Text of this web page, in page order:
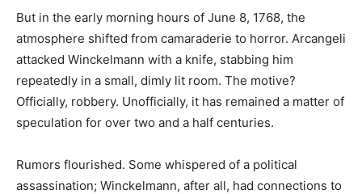
But in the early morning hours of June 8, 1768, the
atmosphere shifted from camaraderie to horror. Arcangeli
attacked Winckelmann with a knife, stabbing him
repeatedly in a small, dimly lit room. The motive?
Officially, robbery. Unofficially, it has remained a matter of
speculation for over two and a half centuries.
Rumors flourished. Some whispered of a political
assassination; Winckelmann, after all, had connections to